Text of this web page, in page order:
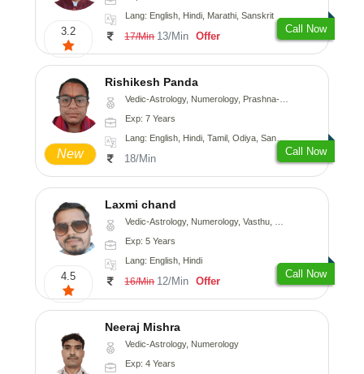
3.2
Lang: English, Hindi, Marathi, Sanskrit
17/Min 13/Min Offer
Call Now
New
Rishikesh Panda
Vedic-Astrology, Numerology, Prashna-Kundali
Exp: 7 Years
Lang: English, Hindi, Tamil, Odiya, Sanskrit
18/Min
Call Now
4.5
Laxmi chand
Vedic-Astrology, Numerology, Vasthu, Psychology
Exp: 5 Years
Lang: English, Hindi
16/Min 12/Min Offer
Call Now
Neeraj Mishra
Vedic-Astrology, Numerology
Exp: 4 Years